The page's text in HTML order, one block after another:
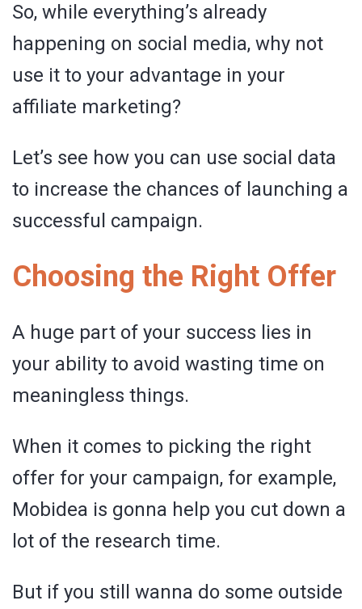
So, while everything’s already
happening on social media, why not
use it to your advantage in your
affiliate marketing?
Let’s see how you can use social data
to increase the chances of launching a
successful campaign.
Choosing the Right Offer
A huge part of your success lies in
your ability to avoid wasting time on
meaningless things.
When it comes to picking the right
offer for your campaign, for example,
Mobidea is gonna help you cut down a
lot of the research time.
But if you still wanna do some outside